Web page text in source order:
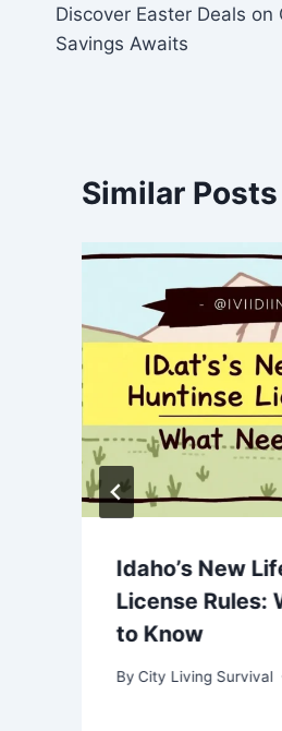
navigation
Discover Easter Deals
Savings Awaits
Similar Posts
Idaho’s New
License Rules:
to Know
By City Living Survival